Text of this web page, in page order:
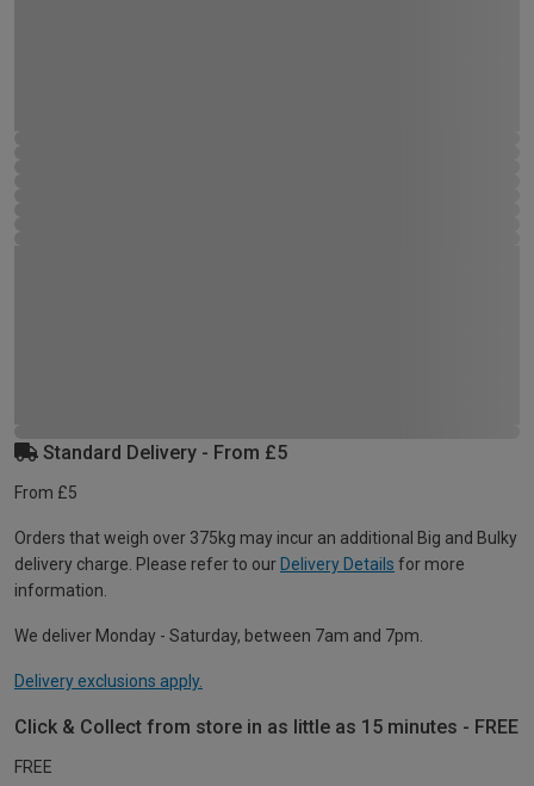
Standard Delivery - From £5
From £5
Orders that weigh over 375kg may incur an additional Big and Bulky
delivery charge. Please refer to our Delivery Details for more
information.
We deliver Monday - Saturday, between 7am and 7pm.
Delivery exclusions apply.
Click & Collect from store in as little as 15 minutes - FREE
FREE